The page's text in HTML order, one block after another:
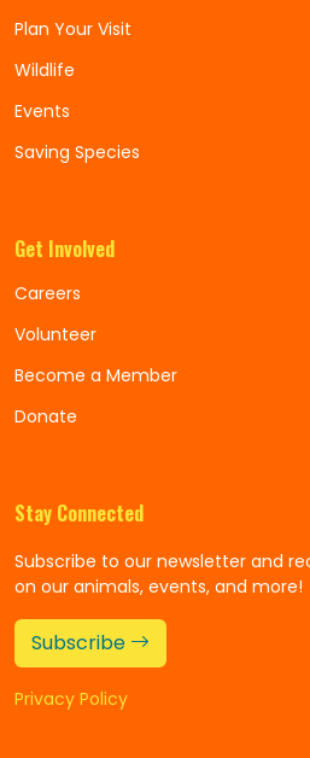
Plan Your Visit
Wildlife
Events
Saving Species
Get Involved
Careers
Volunteer
Become a Member
Donate
Stay Connected
Subscribe to our newsletter and
on our animals, events, and more!
Subscribe
Privacy Policy